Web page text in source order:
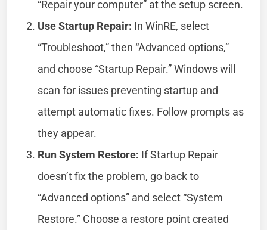
“Repair your computer” at the setup screen.
Use Startup Repair: In WinRE, select
“Troubleshoot,” then “Advanced options,”
and choose “Startup Repair.” Windows will
scan for issues preventing startup and
attempt automatic fixes. Follow prompts as
they appear.
Run System Restore: If Startup Repair
doesn’t fix the problem, go back to
“Advanced options” and select “System
Restore.” Choose a restore point created